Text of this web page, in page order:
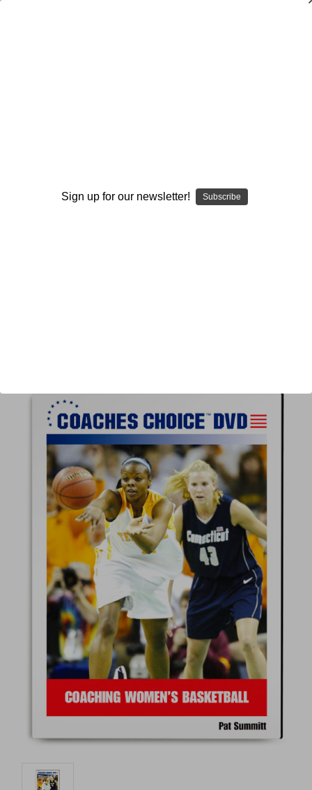
Decrease
Quantity:
Increase
Quantity:
Sign up for our newsletter! Subscribe